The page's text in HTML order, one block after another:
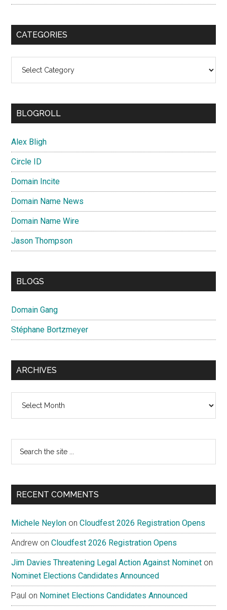
CATEGORIES
BLOGROLL
Alex Bligh
Circle ID
Domain Incite
Domain Name News
Domain Name Wire
Jason Thompson
BLOGS
Domain Gang
Stéphane Bortzmeyer
ARCHIVES
...
RECENT COMMENTS
Michele Neylon onCloudfest 2026 Registration Opens
Andrew onCloudfest 2026 Registration Opens
Jim Davies Threatening Legal Action Against Nominet on
Nominet Elections Candidates Announced
Paul on Nominet Elections Candidates Announced